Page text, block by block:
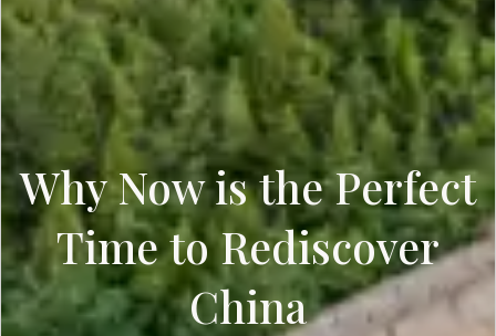
Why Now is the Perfect
Time to Rediscover
China